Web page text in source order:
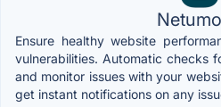
Netumo
Ensure healthy website
vulnerabilities. Automatic checks
and monitor issues with your
get instant notifications on any